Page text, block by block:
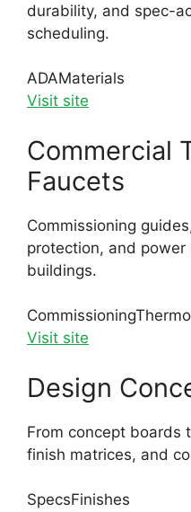
durability, and spec-
scheduling.
ADAMaterials
Visit site
Commercial
Faucets
Commissioning
protection, and
buildings.
Commissioning
Visit site
Design
From concept boards
finish matrices, and
SpecsFinishes